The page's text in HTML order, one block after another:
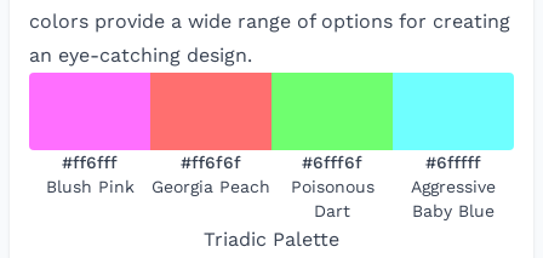
colors provide a wide range of options for creating
an eye-catching design.
#ff6fff
Blush Pink
#ff6f6f
Georgia Peach
#6fff6f
Poisonous
Dart
#6fffff
Aggressive
Baby Blue
Triadic Palette